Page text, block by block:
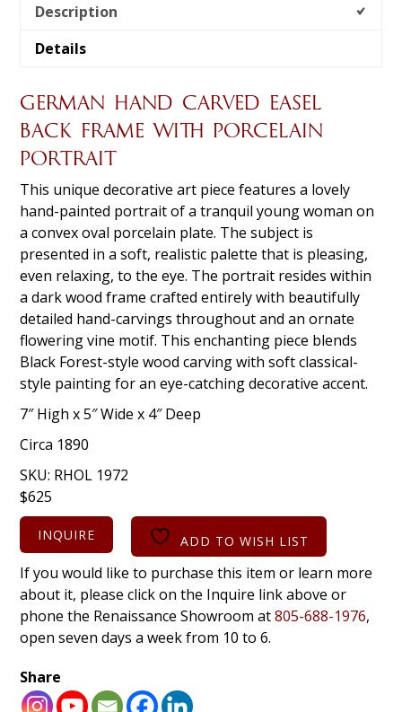
Description
Details
GERMAN HAND CARVED EASEL
BACK FRAME WITH PORCELAIN
PORTRAIT
This unique decorative art piece features a lovely
hand-painted portrait of a tranquil young woman on
a convex oval porcelain plate. The subject is
presented in a soft, realistic palette that is pleasing,
even relaxing, to the eye. The portrait resides within
a dark wood frame crafted entirely with beautifully
detailed hand-carvings throughout and an ornate
flowering vine motif. This enchanting piece blends
Black Forest-style wood carving with soft classical-
style painting for an eye-catching decorative accent.
7″ High x 5″ Wide x 4″ Deep
Circa 1890
SKU: RHOL 1972
$625
INQUIRE ADD TO WISH LIST
If you would like to purchase this item or learn more
about it, please click on the Inquire link above or
phone the Renaissance Showroom at805-688-1976,
open seven days a week from 10 to 6.
Share